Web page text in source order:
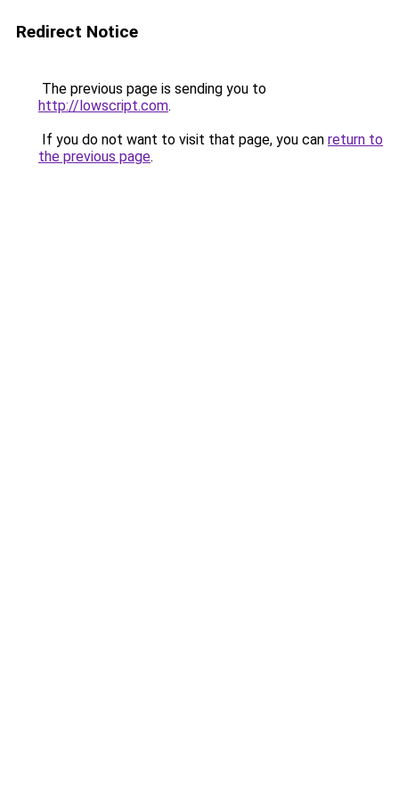
Redirect Notice
The previous page is sending you to
http://lowscript.com.
If you do not want to visit that page, you can return to
the previous page.